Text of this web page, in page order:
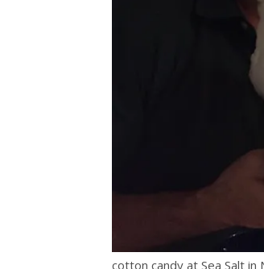
cotton candy at Sea Salt in